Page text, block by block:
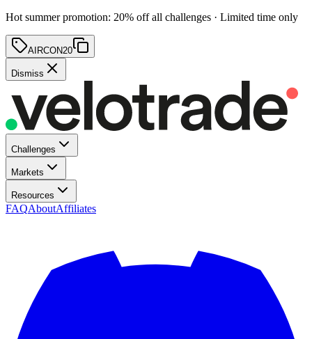
Hot summer promotion: 20% offall challenges · Limited time only
AIRCON20
Dismiss
Challenges
Markets
Resources
FAQAboutAffiliates